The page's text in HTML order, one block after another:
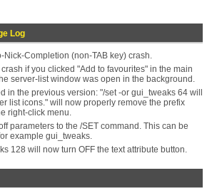
Log
Nick-Completion (non-TAB key) crash.
if you clicked "Add to favourites" in the main
server-list window was open in the background.
in the previous version: "/set -or gui_tweaks 64 will
list icons." will now properly remove the prefix
right-click menu.
parameters to the /SET command. This can be
example gui_tweaks.
128 will now turn OFF the text attribute button.